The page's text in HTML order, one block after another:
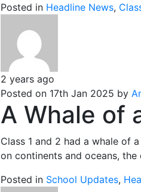
Posted in Headline News,
2 years ago
Posted on 17th Jan 2025 by
A Whale of
Class 1 and 2 had a whale of
on continents and oceans,
Posted in School Updates,